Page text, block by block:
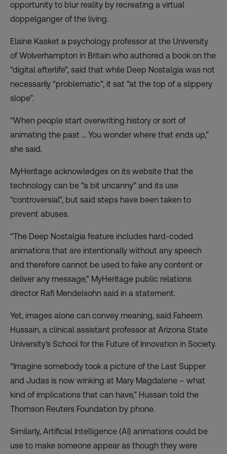
opportunity to blur reality by recreating a virtual
doppelganger of the living.
Elaine Kasket a psychology professor at the University
of Wolverhampton in Britain who authored a book on the
“digital afterlife”, said that while Deep Nostalgia was not
necessarily “problematic”, it sat “at the top of a slippery
slope”.
“When people start overwriting history or sort of
animating the past … You wonder where that ends up,”
she said.
MyHeritage acknowledges on its website that the
technology can be “a bit uncanny” and its use
“controversial”, but said steps have been taken to
prevent abuses.
“The Deep Nostalgia feature includes hard-coded
animations that are intentionally without any speech
and therefore cannot be used to fake any content or
deliver any message,” MyHeritage public relations
director Rafi Mendelsohn said in a statement.
Yet, images alone can convey meaning, said Faheem
Hussain, a clinical assistant professor at Arizona State
University’s School for the Future of Innovation in Society.
“Imagine somebody took a picture of the Last Supper
and Judas is now winking at Mary Magdalene – what
kind of implications that can have,” Hussain told the
Thomson Reuters Foundation by phone.
Similarly, Artificial Intelligence (AI) animations could be
use to make someone appear as though they were